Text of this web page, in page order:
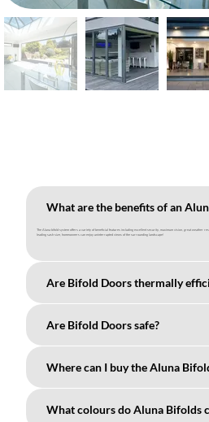
What are the benefits of an
The Aluna bifold system offers a variety of beneficial features including excellent security, maximum vision, great weather
leading sash size, homeowners can enjoy uninterrupted views of the surrounding landscape!
Are Bifold Doors thermally
Are Bifold Doors safe?
Where can I buy the Aluna
What colours do Aluna Bifolds